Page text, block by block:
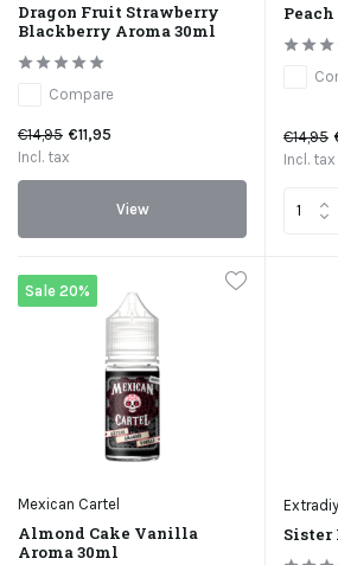
Dragon Fruit Strawberry
Blackberry Aroma 30ml
Compare
€14,95 €11,95
Incl. tax
View
€14,95
Incl. tax
Sale 20%
Mexican Cartel
Almond Cake Vanilla
Aroma 30ml
Sister